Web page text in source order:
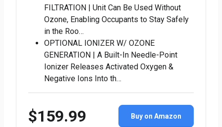
FILTRATION | Unit Can Be Used Without
Ozone, Enabling Occupants to Stay Safely
in the Roo…
OPTIONAL IONIZER W/ OZONE
GENERATION | A Built-In Needle-Point
Ionizer Releases Activated Oxygen &
Negative Ions Into th…
$159.99 Buy on Amazon